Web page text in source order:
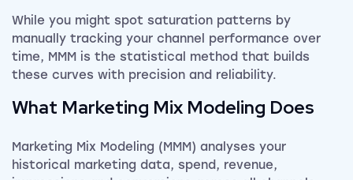
While you might spot saturation patterns by
manually tracking your channel performance over
time, MMM is the statistical method that builds
these curves with precision and reliability.
What Marketing Mix Modeling Does
Marketing Mix Modeling (MMM) analyses your
historical marketing data, spend, revenue,